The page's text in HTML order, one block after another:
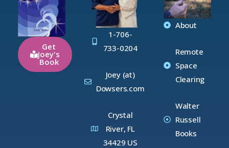
Get
Joey's
Book
1-706-
733-0204
Joey (at)
Dowsers.com
Crystal
River, FL
34429 US
About
Remote
Space
Clearing
Walter
Russell
Books